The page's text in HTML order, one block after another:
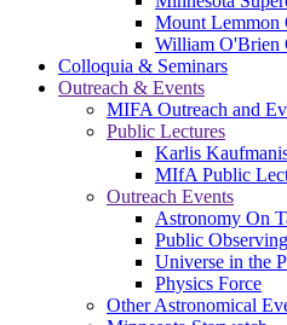
Mount Lemmon
William O'Brien
Colloquia & Seminars
Outreach & Events
MIFA Outreach and
Public Lectures
Karlis
MIfA Public
Outreach Events
Astronomy On
Public Observing
Universe in the
Physics Force
Other Astronomical